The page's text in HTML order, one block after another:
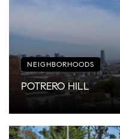
NEIGHBORHOODS
POTRERO HILL